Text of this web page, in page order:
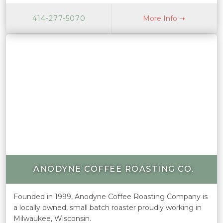
414-277-5070 More Info ➝
ANODYNE COFFEE ROASTING CO.
Founded in 1999, Anodyne Coffee Roasting Company is
a locally owned, small batch roaster proudly working in
Milwaukee, Wisconsin.